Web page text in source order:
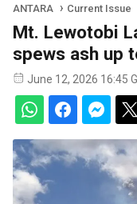
ANTARA Current Issue
Mt. Lewotobi
spews ash up
June 12, 2026 16:45